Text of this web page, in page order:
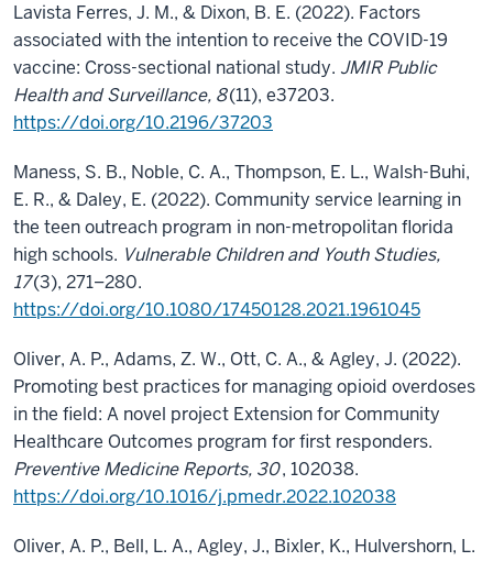
Lavista Ferres, J. M., & Dixon, B. E. (2022). Factors
associated with the intention to receive the COVID-19
vaccine: Cross-sectional national study. JMIR Public
Health and Surveillance, 8(11), e37203.
https://doi.org/10.2196/37203
Maness, S. B., Noble, C. A., Thompson, E. L., Walsh-Buhi,
E. R., & Daley, E. (2022). Community service learning in
the teen outreach program in non-metropolitan florida
high schools. Vulnerable Children and Youth Studies,
17(3), 271–280.
https://doi.org/10.1080/17450128.2021.1961045
Oliver, A. P., Adams, Z. W., Ott, C. A., & Agley, J. (2022).
Promoting best practices for managing opioid overdoses
in the field: A novel project Extension for Community
Healthcare Outcomes program for first responders.
Preventive Medicine Reports, 30, 102038.
https://doi.org/10.1016/j.pmedr.2022.102038
Oliver, A. P., Bell, L. A., Agley, J., Bixler, K., Hulvershorn, L.